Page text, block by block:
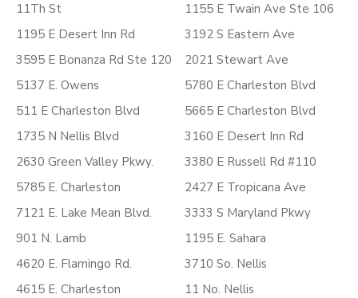
11Th St
1195 E Desert Inn Rd
3595 E Bonanza Rd Ste 120
5137 E. Owens
511 E Charleston Blvd
1735 N Nellis Blvd
2630 Green Valley Pkwy.
5785 E. Charleston
7121 E. Lake Mean Blvd.
901 N. Lamb
4620 E. Flamingo Rd.
4615 E. Charleston
1155 E Twain Ave Ste 106
3192 S Eastern Ave
2021 Stewart Ave
5780 E Charleston Blvd
5665 E Charleston Blvd
3160 E Desert Inn Rd
3380 E Russell Rd #110
2427 E Tropicana Ave
3333 S Maryland Pkwy
1195 E. Sahara
3710 So. Nellis
11 No. Nellis